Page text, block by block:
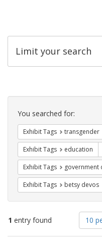
Limit your search
Search
Constraints
You searched for:
Exhibit Tags transgender
Exhibit Tags education
Exhibit Tags government
Exhibit Tags betsy devos
1 entry found
Number
of
results
10